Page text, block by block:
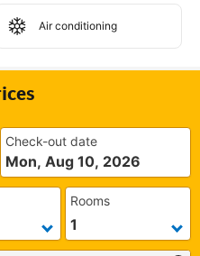
Air conditioning
Check-out date
Mon, Aug 10, 2026
Rooms